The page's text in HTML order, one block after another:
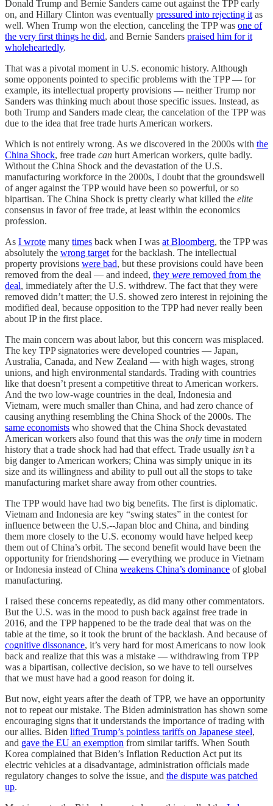
Donald Trump and Bernie Sanders came out against the TPP early
on, and Hillary Clinton was eventually pressured into rejecting it as
well. When Trump won the election, canceling the TPP was one of
the very first things he did, and Bernie Sanders praised him for it
wholeheartedly.
That was a pivotal moment in U.S. economic history. Although
some opponents pointed to specific problems with the TPP — for
example, its intellectual property provisions — neither Trump nor
Sanders was thinking much about those specific issues. Instead, as
both Trump and Sanders made clear, the cancelation of the TPP was
due to the idea that free trade hurts American workers.
Which is not entirely wrong. As we discovered in the 2000s with the
China Shock, free trade can hurt American workers, quite badly.
Without the China Shock and the devastation of the U.S.
manufacturing workforce in the 2000s, I doubt that the groundswell
of anger against the TPP would have been so powerful, or so
bipartisan. The China Shock is pretty clearly what killed the elite
consensus in favor of free trade, at least within the economics
profession.
As I wrote many times back when I was at Bloomberg, the TPP was
absolutely the wrong target for the backlash. The intellectual
property provisions were bad, but these provisions could have been
removed from the deal — and indeed, they were removed from the
deal, immediately after the U.S. withdrew. The fact that they were
removed didn’t matter; the U.S. showed zero interest in rejoining the
modified deal, because opposition to the TPP had never really been
about IP in the first place.
The main concern was about labor, but this concern was misplaced.
The key TPP signatories were developed countries — Japan,
Australia, Canada, and New Zealand — with high wages, strong
unions, and high environmental standards. Trading with countries
like that doesn’t present a competitive threat to American workers.
And the two low-wage countries in the deal, Indonesia and
Vietnam, were much smaller than China, and had zero chance of
causing anything resembling the China Shock of the 2000s. The
same economists who showed that the China Shock devastated
American workers also found that this was the only time in modern
history that a trade shock had had that effect. Trade usually isn’ta
big danger to American workers; China was simply unique in its
size and its willingness and ability to pull out all the stops to take
manufacturing market share away from other countries.
The TPP would have had two big benefits. The first is diplomatic.
Vietnam and Indonesia are key “swing states” in the contest for
influence between the U.S.--Japan bloc and China, and binding
them more closely to the U.S. economy would have helped keep
them out of China’s orbit. The second benefit would have been the
opportunity for friendshoring — everything we produce in Vietnam
or Indonesia instead of China weakens China’s dominance of global
manufacturing.
I raised these concerns repeatedly, as did many other commentators.
But the U.S. was in the mood to push back against free trade in
2016, and the TPP happened to be the trade deal that was on the
table at the time, so it took the brunt of the backlash. And because of
cognitive dissonance, it’s very hard for most Americans to now look
back and realize that this was a mistake — withdrawing from TPP
was a bipartisan, collective decision, so we have to tell ourselves
that we must have had a good reason for doing it.
But now, eight years after the death of TPP, we have an opportunity
not to repeat our mistake. The Biden administration has shown some
encouraging signs that it understands the importance of trading with
our allies. Biden lifted Trump’s pointless tariffs on Japanese steel,
and gave the EU an exemption from similar tariffs. When South
Korea complained that Biden’s Inflation Reduction Act put its
electric vehicles at a disadvantage, administration officials made
regulatory changes to solve the issue, and the dispute was patched
up.